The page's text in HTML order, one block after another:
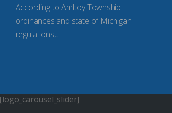
According to Amboy Township
ordinances and state of Michigan
regulations,...
[logo_carousel_slider]